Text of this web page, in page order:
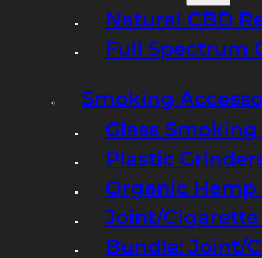
Natural CBD
Full Spectrum
Smoking
Glass
Plastic
Organic Hemp
Joint/
Bundle: Joint/